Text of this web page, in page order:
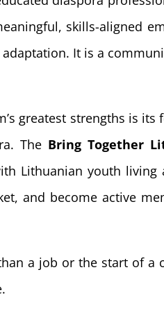
skills-aligned
It is a
greatest strengths is
The Bring Together
Lithuanian youth
and become active
a job or the start of a